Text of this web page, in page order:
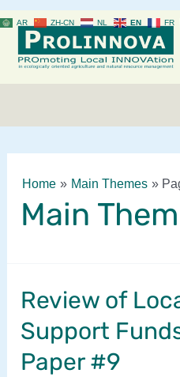
to
content
Home Main Themes
Main
Review of
Support
Paper #9
AR ZH-CN NL EN FR